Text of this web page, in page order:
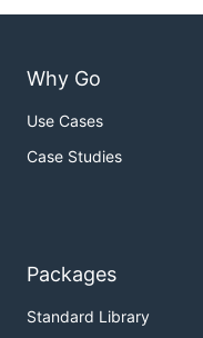
Why Go
Use Cases
Case Studies
Packages
Standard Library